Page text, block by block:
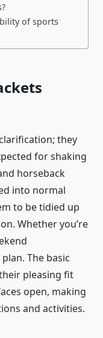
of sports
they
for shaking
horseback
into normal
to be tidied up
Whether you’re
The basic
pleasing fit
open, making
and activities.